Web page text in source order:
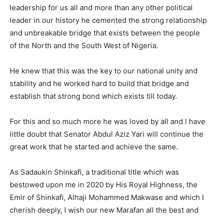
leadership for us all and more than any other political
leader in our history he cemented the strong relationship
and unbreakable bridge that exists between the people
of the North and the South West of Nigeria.
He knew that this was the key to our national unity and
stability and he worked hard to build that bridge and
establish that strong bond which exists till today.
For this and so much more he was loved by all and I have
little doubt that Senator Abdul Aziz Yari will continue the
great work that he started and achieve the same.
As Sadaukin Shinkafi, a traditional title which was
bestowed upon me in 2020 by His Royal Highness, the
Emir of Shinkafi, Alhaji Mohammed Makwase and which I
cherish deeply, I wish our new Marafan all the best and